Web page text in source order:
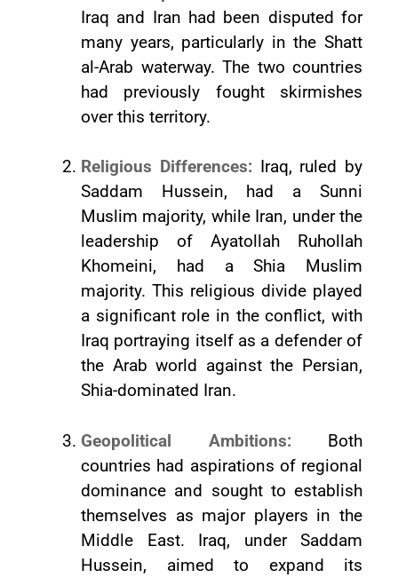
Iraq and Iran had been disputed for
many years, particularly in the Shatt
al-Arab waterway. The two countries
had previously fought skirmishes
over this territory.
Religious Differences: Iraq, ruled by
Saddam Hussein, had a Sunni
Muslim majority, while Iran, under the
leadership of Ayatollah Ruhollah
Khomeini, had a Shia Muslim
majority. This religious divide played
a significant role in the conflict, with
Iraq portraying itself as a defender of
the Arab world against the Persian,
Shia-dominated Iran.
Geopolitical Ambitions: Both
countries had aspirations of regional
dominance and sought to establish
themselves as major players in the
Middle East. Iraq, under Saddam
Hussein, aimed to expand its